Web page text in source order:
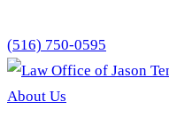
(516) 750-0595
About Us